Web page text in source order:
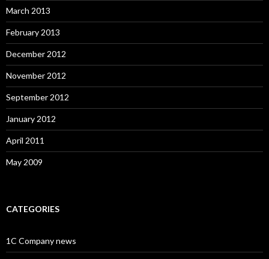
March 2013
February 2013
December 2012
November 2012
September 2012
January 2012
April 2011
May 2009
CATEGORIES
1C Company news